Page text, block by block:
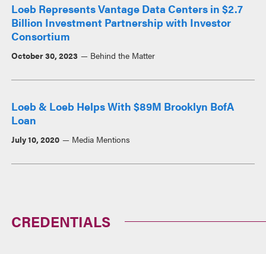
Loeb Represents Vantage Data Centers in $2.7
Billion Investment Partnership with Investor
Consortium
October 30, 2023 Behind the Matter
Loeb & Loeb Helps With $89M Brooklyn BofA
Loan
July 10, 2020 Media Mentions
CREDENTIALS